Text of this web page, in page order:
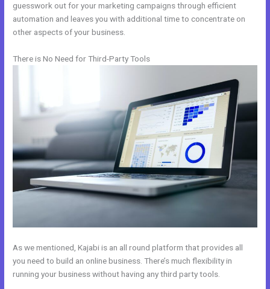
guesswork out for your marketing campaigns through efficient
automation and leaves you with additional time to concentrate on
other aspects of your business.
There is No Need for Third-Party Tools
As we mentioned, Kajabi is an all round platform that provides all
you need to build an online business. There’s much flexibility in
running your business without having any third party tools.